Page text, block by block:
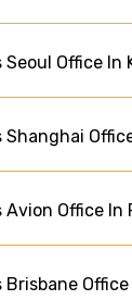
Office In
Office In